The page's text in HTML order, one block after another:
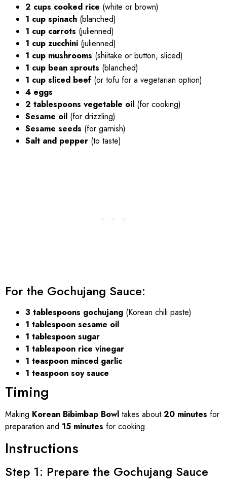
2 cups cooked rice (white or brown)
1 cup spinach (blanched)
1 cup carrots (julienned)
1 cup zucchini (julienned)
1 cup mushrooms (shiitake or button, sliced)
1 cup bean sprouts (blanched)
1 cup sliced beef (or tofu for a vegetarian option)
4 eggs
2 tablespoons vegetable oil (for cooking)
Sesame oil (for drizzling)
Sesame seeds (for garnish)
Salt and pepper (to taste)
For the Gochujang Sauce:
3 tablespoons gochujang (Korean chili paste)
1 tablespoon sesame oil
1 tablespoon sugar
1 tablespoon rice vinegar
1 teaspoon minced garlic
1 teaspoon soy sauce
Timing
Making Korean Bibimbap Bowl takes about20 minutes for
preparation and 15 minutes for cooking.
Instructions
Step 1: Prepare the Gochujang Sauce